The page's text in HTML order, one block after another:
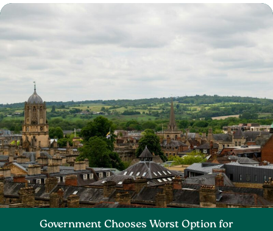
Government Chooses Worst Option for